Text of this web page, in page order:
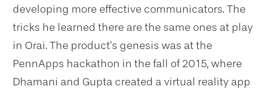
developing more effective communicators. The
tricks he learned there are the same ones at play
in Orai. The product’s genesis was at the
PennApps hackathon in the fall of 2015, where
Dhamani and Gupta created a virtual reality app